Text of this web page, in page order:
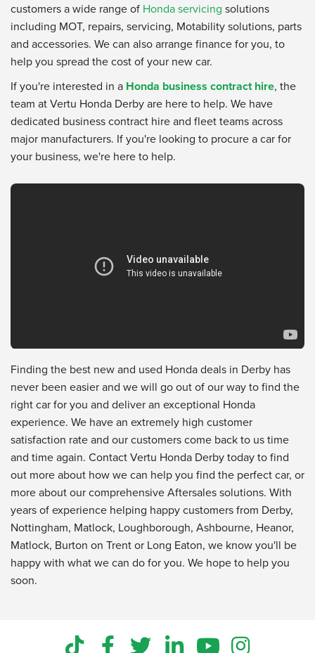
customers a wide range of Honda servicing solutions
including MOT, repairs, servicing, Motability solutions, parts
and accessories. We can also arrange finance for you, to
help you spread the cost of your new car.
If you're interested in a Honda business contract hire, the
team at Vertu Honda Derby are here to help. We have
dedicated business contract hire and fleet teams across
major manufacturers. If you're looking to procure a car for
your business, we're here to help.
Vertu Honda Dealership
Finding the best new and used Honda deals in Derby has
never been easier and we will go out of our way to find the
right car for you and deliver an exceptional Honda
experience. We have an extremely high customer
satisfaction rate and our customers come back to us time
and time again. Contact Vertu Honda Derby today to find
out more about how we can help you find the perfect car, or
more about our comprehensive Aftersales solutions. With
years of experience helping happy customers from Derby,
Nottingham, Matlock, Loughborough, Ashbourne, Heanor,
Matlock, Burton on Trent or Long Eaton, we know you'll be
happy with what we can do for you. We hope to help you
soon.